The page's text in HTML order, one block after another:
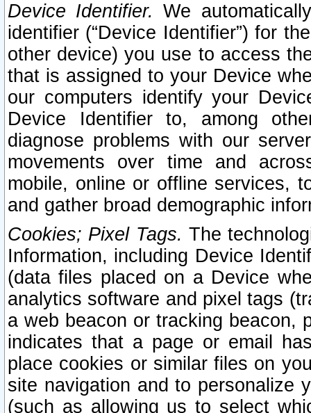
Device Identifier. We
identifier (“Device Identifier”) for
other device) you use to access
that is assigned to your Device
our computers identify your
Device Identifier to, among
diagnose problems with our
movements over time and
mobile, online or offline services,
and gather broad demographic
Cookies; Pixel Tags. The
Information, including Device
(data files placed on a Device
analytics software and pixel tags
a web beacon or tracking beacon,
indicates that a page or email
place cookies or similar files on
site navigation and to personalize
(such as allowing us to select